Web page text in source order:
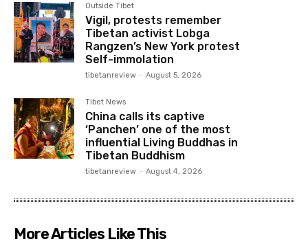
Outside Tibet
Vigil, protests remember
Tibetan activist Lobga
Rangzen’s New York protest
Self-immolation
tibetanreview - August 5, 2026
Tibet News
China calls its captive
‘Panchen’ one of the most
influential Living Buddhas in
Tibetan Buddhism
tibetanreview - August 4, 2026
More Articles Like This